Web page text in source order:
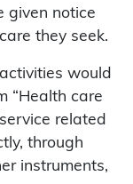
given notice
they seek.
would
“Health care
related
through
instruments,